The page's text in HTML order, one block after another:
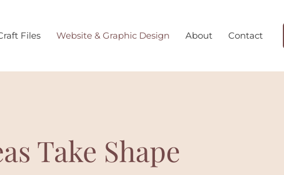
Files Website & Graphic Design About Contact
Take Shape